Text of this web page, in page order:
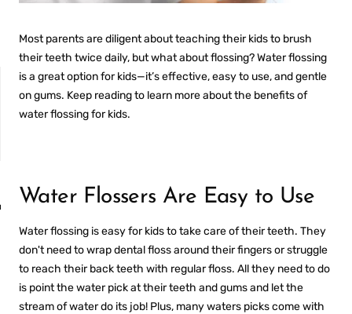
MOUTHWASH
Fresh Breath
Most parents are diligent about teaching their kids to brush
their teeth twice daily, but what about flossing? Water flossing
is a great option for kids—it’s effective, easy to use, and gentle
on gums. Keep reading to learn more about the benefits of
water flossing for kids.
Water Flossers Are Easy to Use
Water flossing is easy for kids to take care of their teeth. They
don't need to wrap dental floss around their fingers or struggle
to reach their back teeth with regular floss. All they need to do
is point the water pick at their teeth and gums and let the
stream of water do its job! Plus, many waters picks come with